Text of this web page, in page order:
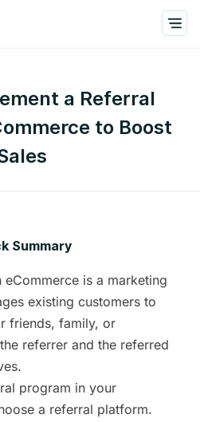
a Referral
to Boost
Summary
is a marketing
existing customers to
friends, family, or
referrer and the referred
program in your
a referral platform.